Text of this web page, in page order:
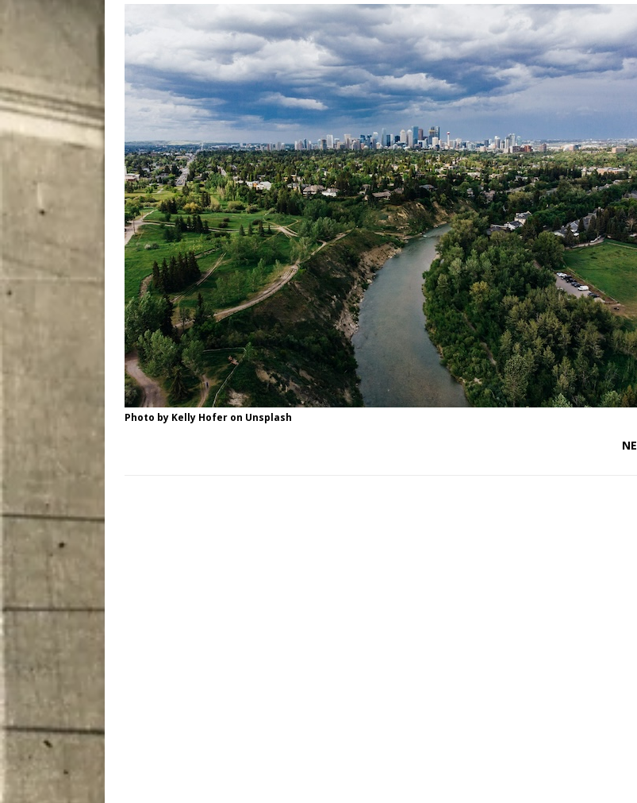
[ August 5, 2026 ] “A Day in the Life” with: Visual Artist Chidera Uzoka ARTS
Photo by Kelly Hofer on Unsplash